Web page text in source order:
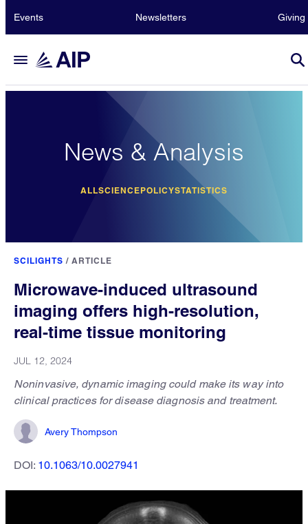
Events Newsletters Giving
News & Analysis
ALLSCIENCEPOLICYSTATISTICS
SCILIGHTS / ARTICLE
Microwave-induced ultrasound
imaging offers high-resolution,
real-time tissue monitoring
JUL 12, 2024
Noninvasive, dynamic imaging could make its way into
clinical practices for disease diagnosis and treatment.
Avery Thompson
DOI: 10.1063/10.0027941